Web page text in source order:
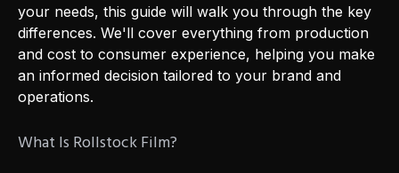
your needs, this guide will walk you through the key
differences. We'll cover everything from production
and cost to consumer experience, helping you make
an informed decision tailored to your brand and
operations.
What Is Rollstock Film?